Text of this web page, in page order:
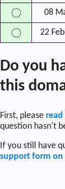
◯ 08
◯ 22
Do you
this
First, please read
question hasn't
If you still have
support form on